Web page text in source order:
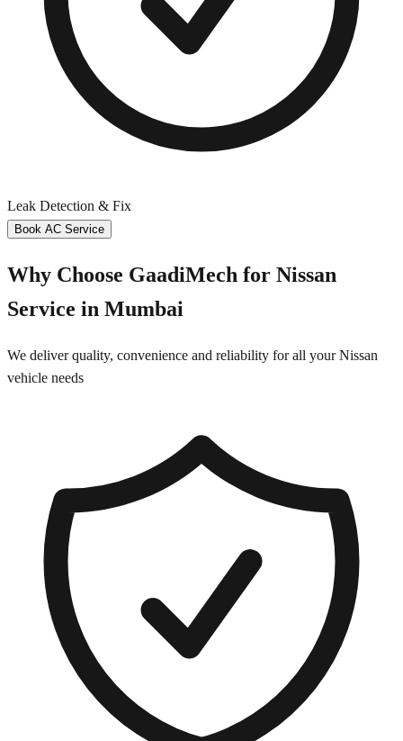
Leak Detection & Fix
Book AC Service
Why Choose GaadiMech for Nissan
Service in Mumbai
We deliver quality, convenience and reliability for all yourNissan
vehicle needs